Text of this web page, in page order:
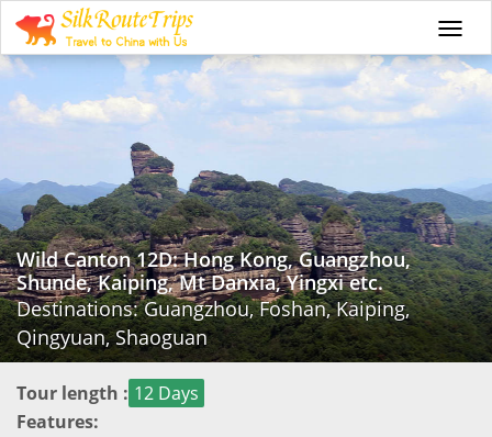
Wild Canton 12D: Hong Kong, Guangzhou,
Shunde, Kaiping, Mt Danxia, Yingxi etc.
Destinations: Guangzhou, Foshan, Kaiping,
Qingyuan, Shaoguan
Tour length : 12 Days
Features: